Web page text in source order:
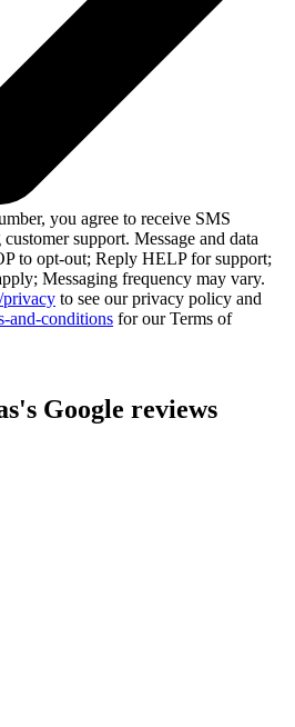
you agree to receive SMS
support. Message and data
to opt-out; Reply HELP for support;
Messaging frequency may vary.
to see our privacy policy and
and-conditions for our Terms of
Google reviews